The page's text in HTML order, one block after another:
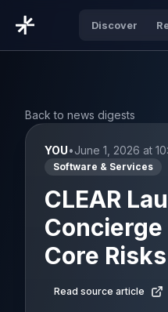
Discover
Back to news digests
YOU•June 1, 2026 at
Software & Services
CLEAR
Core
Read source article